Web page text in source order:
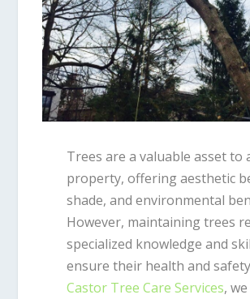
Trees are a valuable asset to
property, offering aesthetic
shade, and environmental
However, maintaining trees
specialized knowledge and
ensure their health and
Castor Tree Care Services, we